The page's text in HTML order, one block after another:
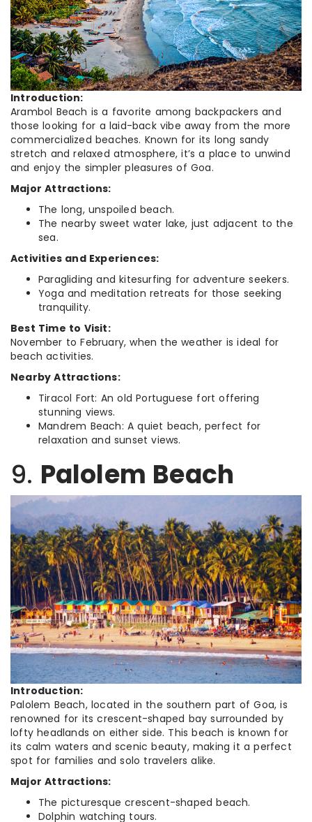
Introduction:
Arambol Beach is a favorite among backpackers and
those looking for a laid-back vibe away from the more
commercialized beaches. Known for its long sandy
stretch and relaxed atmosphere, it’s a place to unwind
and enjoy the simpler pleasures of Goa.
Major Attractions:
The long, unspoiled beach.
The nearby sweet water lake, just adjacent to the
sea.
Activities and Experiences:
Paragliding and kitesurfing for adventure seekers.
Yoga and meditation retreats for those seeking
tranquility.
Best Time to Visit:
November to February, when the weather is ideal for
beach activities.
Nearby Attractions:
Tiracol Fort: An old Portuguese fort offering
stunning views.
Mandrem Beach: A quiet beach, perfect for
relaxation and sunset views.
9. Palolem Beach
Introduction:
Palolem Beach, located in the southern part of Goa, is
renowned for its crescent-shaped bay surrounded by
lofty headlands on either side. This beach is known for
its calm waters and scenic beauty, making it a perfect
spot for families and solo travelers alike.
Major Attractions:
The picturesque crescent-shaped beach.
Dolphin watching tours.